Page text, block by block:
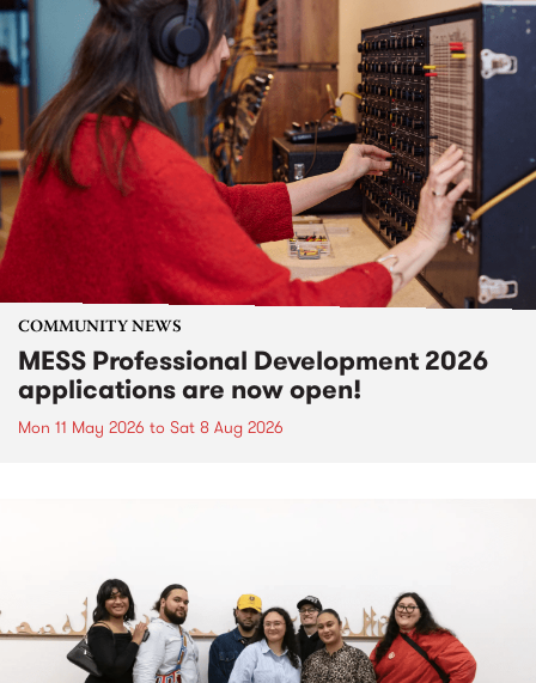
COMMUNITY NEWS
MESS Professional Development 2026
applications are now open!
Mon 11 May 2026 to Sat 8 Aug 2026